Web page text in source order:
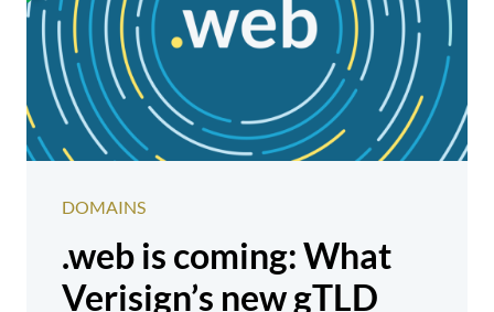
DOMAINS
.web is coming: What
Verisign’s new gTLD